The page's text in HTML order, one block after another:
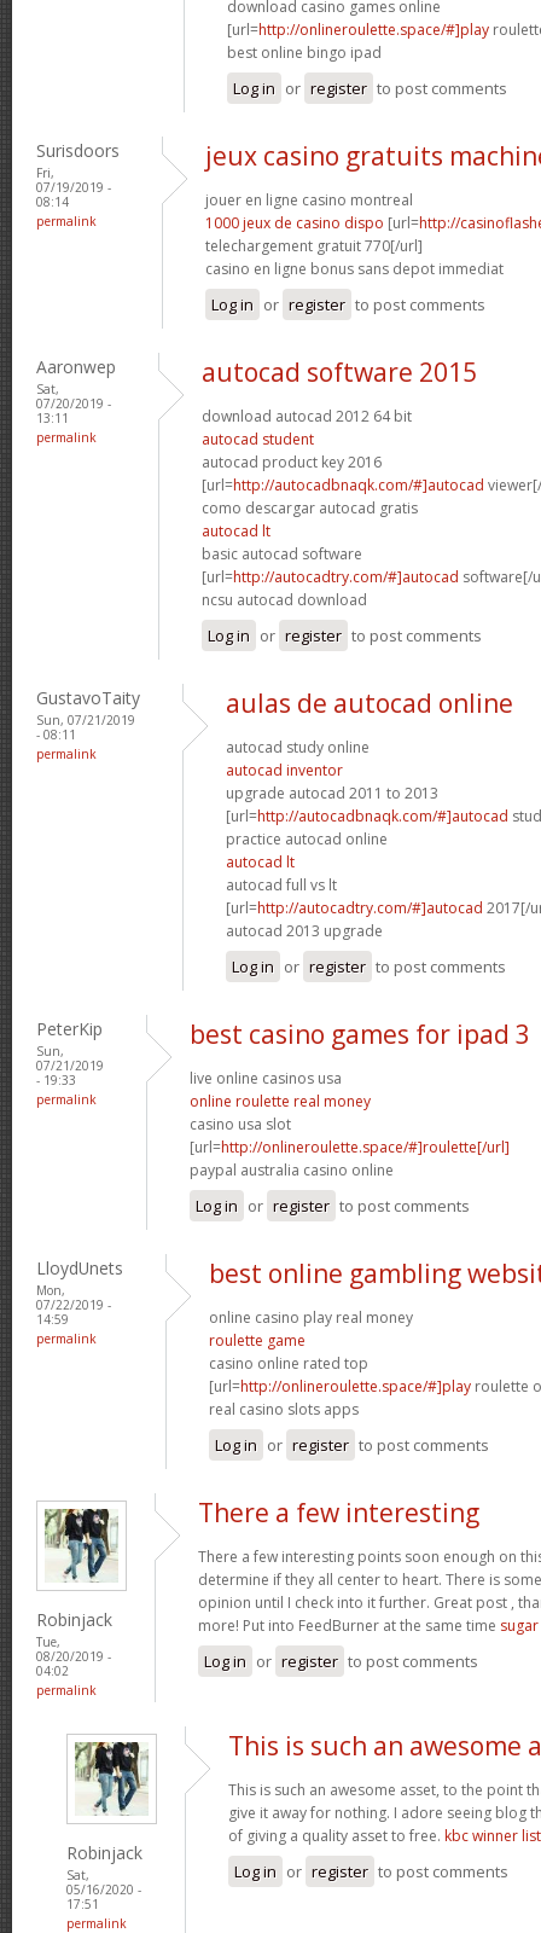
download casino games online
[url=http://onlineroulette.space/#]play
best online bingo ipad
Log in or register to post comments
Surisdoors
Fri,
07/19/2019 -
08:14
permalink
jeux casino gratuits
jouer en ligne casino montreal
1000 jeux de casino dispo [url=http://
telechargement gratuit 770[/url]
casino en ligne bonus sans depot immediat
Log in or register to post comments
Aaronwep
Sat,
07/20/2019 -
13:11
permalink
autocad software 2015
download autocad 2012 64 bit
autocad student
autocad product key 2016
[url=http://autocadbnaqk.com/#]autocad
como descargar autocad gratis
autocad lt
basic autocad software
[url=http://autocadtry.com/#]autocad software[/
ncsu autocad download
Log in or register to post comments
GustavoTaity
Sun, 07/21/2019
- 08:11
permalink
aulas de autocad online
autocad study online
autocad inventor
upgrade autocad 2011 to 2013
[url=http://autocadbnaqk.com/#]autocad
practice autocad online
autocad lt
autocad full vs lt
[url=http://autocadtry.com/#]autocad 2017[/
autocad 2013 upgrade
Log in or register to post comments
PeterKip
Sun,
07/21/2019
- 19:33
permalink
best casino games for ipad 3
live online casinos usa
online roulette real money
casino usa slot
[url=http://onlineroulette.space/#]roulette[/url]
paypal australia casino online
Log in or register to post comments
LloydUnets
Mon,
07/22/2019 -
14:59
permalink
best online gambling
online casino play real money
roulette game
casino online rated top
[url=http://onlineroulette.space/#]play roulette
real casino slots apps
Log in or register to post comments
Robinjack
Tue,
08/20/2019 -
04:02
permalink
There a few interesting
There a few interesting points soon enough on
determine if they all center to heart. There is
opinion until I check into it further. Great post ,
more! Put into FeedBurner at the same time
Log in or register to post comments
Robinjack
Sat,
05/16/2020 -
17:51
permalink
This is such an awesome
This is such an awesome asset, to the point
give it away for nothing. I adore seeing blog
of giving a quality asset to free. kbc winner list
Log in or register to post comments